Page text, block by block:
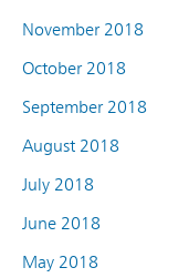
November 2018
October 2018
September 2018
August 2018
July 2018
June 2018
May 2018